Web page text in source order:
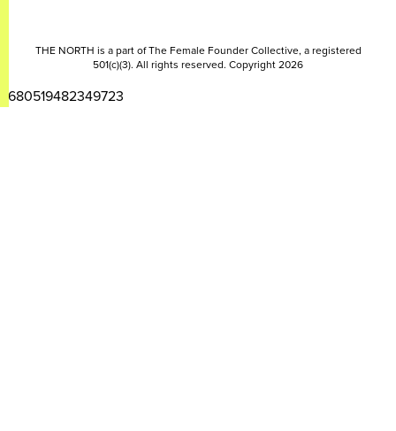
THE NORTH is a part of The Female Founder Collective, a registered
501(c)(3). All rights reserved. Copyright 2026
2680519482349723